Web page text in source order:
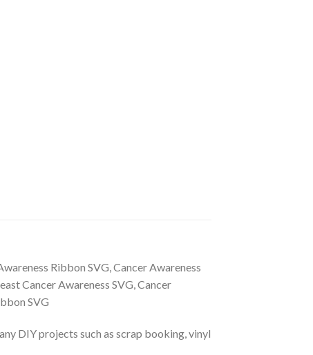
Ribbon SVG, Cancer Awareness
Cancer Awareness SVG, Cancer
SVG
DIY projects such as scrap booking, vinyl